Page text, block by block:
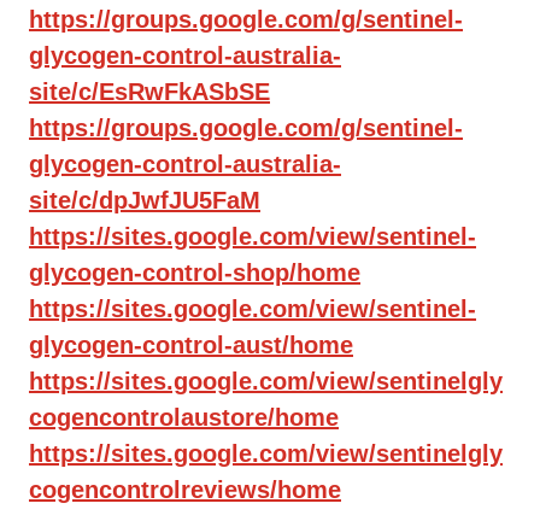
https://groups.google.com/g/sentinel-
glycogen-control-australia-
site/c/EsRwFkASbSE
https://groups.google.com/g/sentinel-
glycogen-control-australia-
site/c/dpJwfJU5FaM
https://sites.google.com/view/sentinel-
glycogen-control-shop/home
https://sites.google.com/view/sentinel-
glycogen-control-aust/home
https://sites.google.com/view/sentinelgly
cogencontrolaustore/home
https://sites.google.com/view/sentinelgly
cogencontrolreviews/home